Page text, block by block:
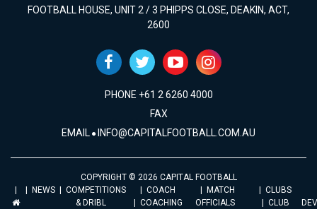
FOOTBALL HOUSE, UNIT 2 / 3 PHIPPS CLOSE, DEAKIN, ACT,
2600
PHONE +61 2 6260 4000
FAX
EMAIL INFO@CAPITALFOOTBALL.COM.AU
COPYRIGHT © 2026 CAPITAL FOOTBALL
NEWS
COMPETITIONS
& DRIBL
COACH
COACHING
MATCH
OFFICIALS
CLUBS
CLUB